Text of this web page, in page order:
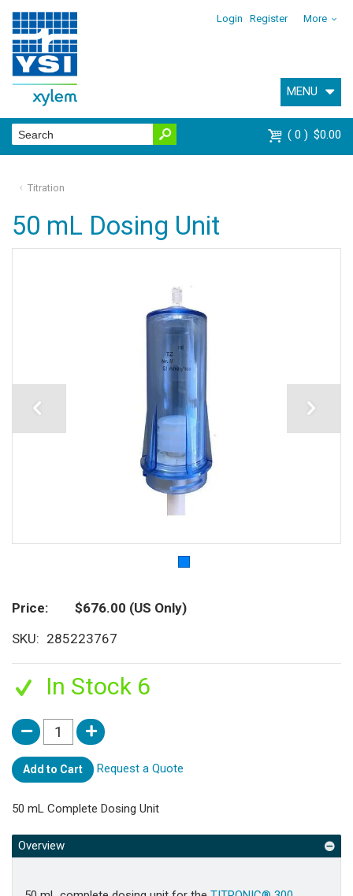
Login Register More
MENU
0 $0.00
Titration
50 mL Dosing Unit
Price $676.00 (US Only)
SKU
285223767
In Stock 6
Add to Cart Request a Quote
50 mL Complete Dosing Unit
Overview